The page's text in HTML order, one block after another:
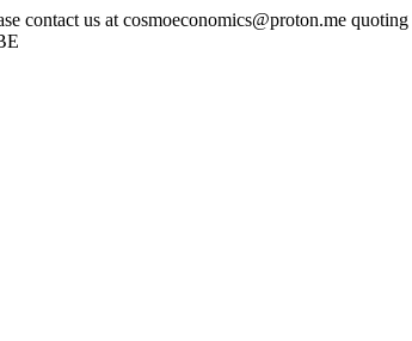
contact us at cosmoeconomics@proton.me